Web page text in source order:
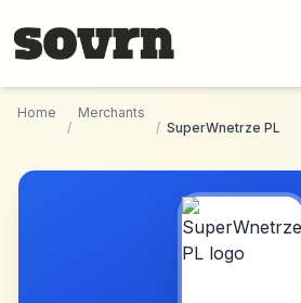
Home
/
Merchants
/ SuperWnetrze PL